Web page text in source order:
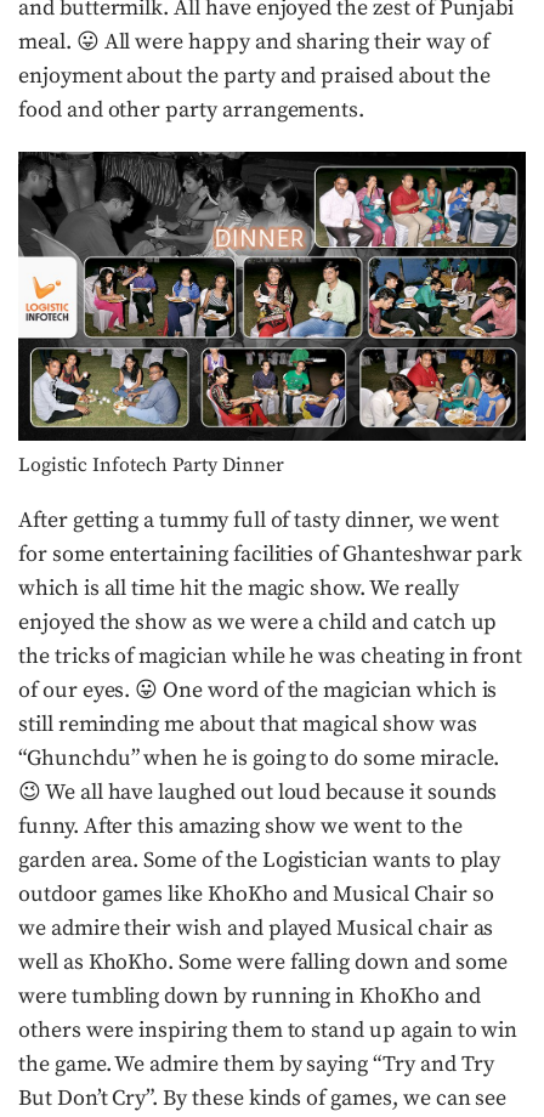
and buttermilk. All have enjoyed the zest of Punjabi
meal. 😛 All were happy and sharing their way of
enjoyment about the party and praised about the
food and other party arrangements.
Logistic Infotech Party Dinner
After getting a tummy full of tasty dinner, we went
for some entertaining facilities of Ghanteshwar park
which is all time hit the magic show. We really
enjoyed the show as we were a child and catch up
the tricks of magician while he was cheating in front
of our eyes. 😛 One word of the magician which is
still reminding me about that magical show was
“Ghunchdu” when he is going to do some miracle.
😉 We all have laughed out loud because it sounds
funny. After this amazing show we went to the
garden area. Some of the Logistician wants to play
outdoor games like KhoKho and Musical Chair so
we admire their wish and played Musical chair as
well as KhoKho. Some were falling down and some
were tumbling down by running in KhoKho and
others were inspiring them to stand up again to win
the game. We admire them by saying “Try and Try
But Don’t Cry”. By these kinds of games, we can see